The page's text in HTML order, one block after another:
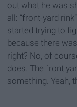
out what he was
all: “front-yard
started trying to
because there
right? No, of
does. The front
something. Yeah,